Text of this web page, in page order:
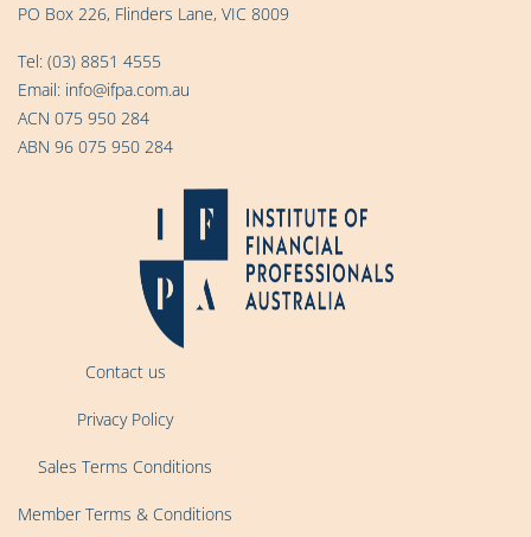
PO Box 226, Flinders Lane, VIC 8009
Tel: (03) 8851 4555
Email: info@ifpa.com.au
ACN 075 950 284
ABN 96 075 950 284
Contact us
Privacy Policy
Sales Terms Conditions
Member Terms & Conditions